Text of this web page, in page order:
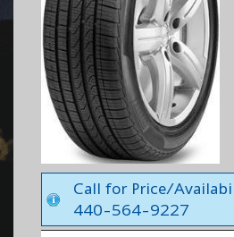
Call for Price/
440-564-9227